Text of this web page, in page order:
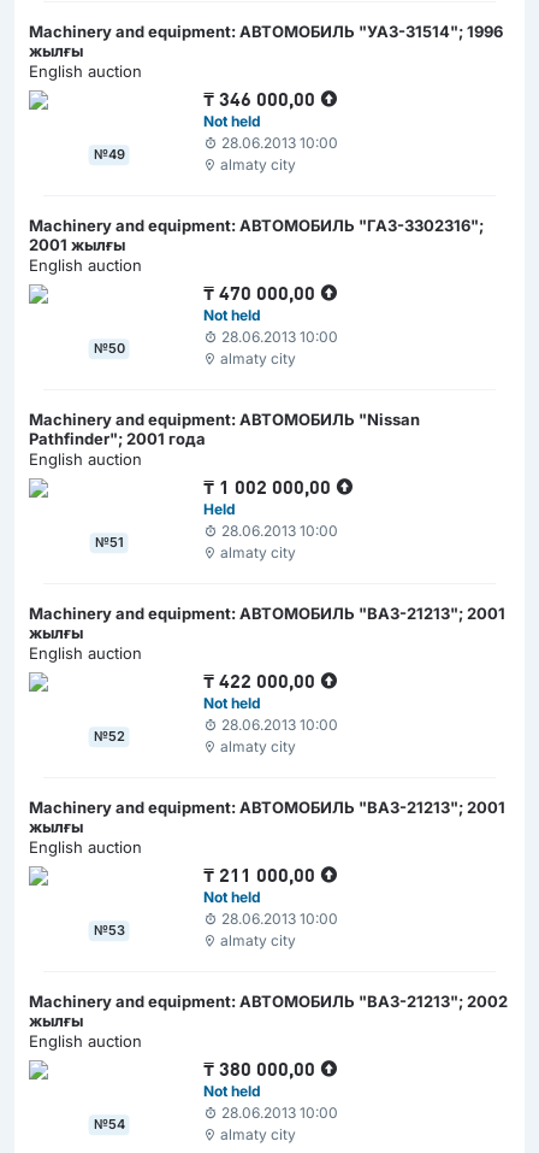
Machinery and equipment: АВТОМОБИЛЬ "УАЗ-31514"; 1996
жылғы
English auction
№49
₸346 000,00
Not held
28.06.2013 10:00
almaty city
Machinery and equipment: АВТОМОБИЛЬ "ГАЗ-3302316";
2001 жылғы
English auction
№50
₸470 000,00
Not held
28.06.2013 10:00
almaty city
Machinery and equipment: АВТОМОБИЛЬ "Nissan
Pathfinder"; 2001 года
English auction
№51
₸ 1 002 000,00
Held
28.06.2013 10:00
almaty city
Machinery and equipment: АВТОМОБИЛЬ "ВАЗ-21213"; 2001
жылғы
English auction
№52
₸422 000,00
Not held
28.06.2013 10:00
almaty city
Machinery and equipment: АВТОМОБИЛЬ "ВАЗ-21213"; 2001
жылғы
English auction
№53
₸ 211 000,00
Not held
28.06.2013 10:00
almaty city
Machinery and equipment: АВТОМОБИЛЬ "ВАЗ-21213"; 2002
жылғы
English auction
№54
₸380 000,00
Not held
28.06.2013 10:00
almaty city